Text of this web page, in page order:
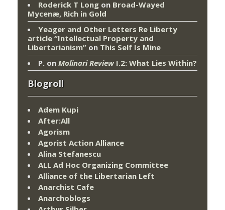
Roderick T Long on Broad-Wayed
Mycenæ, Rich in Gold
Yeager and Other Letters Re Liberty
article “Intellectual Property and
Libertarianism” on This Self Is Mine
P. on Molinari ReviewI.2: What Lies Within?
Blogroll
Adem Kupi
After:All
Agorism
Agorist Action Alliance
Alina Stefanescu
ALL Ad Hoc Organizing Committee
Alliance of the Libertarian Left
Anarchist Cafe
Anarchoblogs